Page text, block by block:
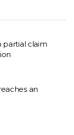
partial claim
an